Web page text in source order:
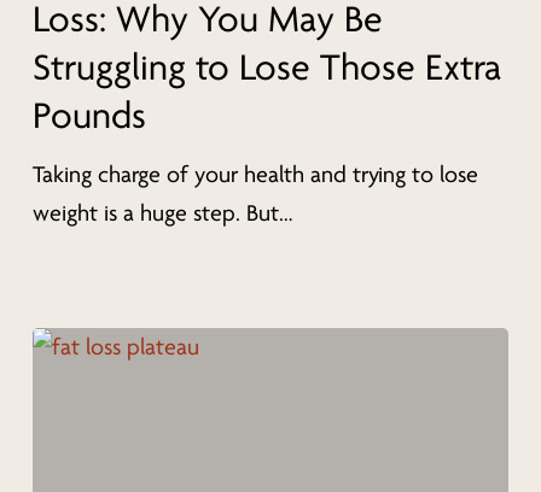
Loss:
Why
You
Be
Struggling
Those
Loss: Why You May Be
Struggling to Lose Those Extra
Pounds
Taking charge of your health and trying to lose
weight is a huge step. But…